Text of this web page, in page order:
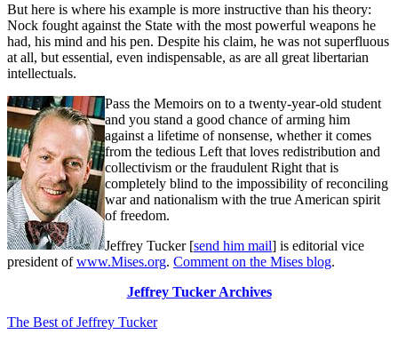
But here is where his example is more instructive than his theory:
Nock fought against the State with the most powerful weapons he
had, his mind and his pen. Despite his claim, he was not superfluous
at all, but essential, even indispensable, as are all great libertarian
intellectuals.
Pass the Memoirs on to a twenty-year-old student
and you stand a good chance of arming him
against a lifetime of nonsense, whether it comes
from the tedious Left that loves redistribution and
collectivism or the fraudulent Right that is
completely blind to the impossibility of reconciling
war and nationalism with the true American spirit
of freedom.
Jeffrey Tucker [send him mail] is editorial vice
president ofwww.Mises.org. Comment on the Mises blog.
Jeffrey Tucker Archives
The Best of Jeffrey Tucker